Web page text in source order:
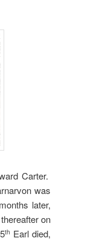
Carter.
was
later,
on
th Earl died,